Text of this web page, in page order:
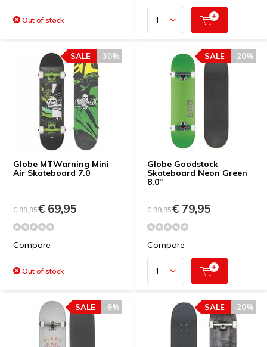
Out of stock
Globe MTWarning Mini
Air Skateboard 7.0
-30%
SALE
€ 99,95€ 69,95
Compare
Out of stock
Globe Goodstock
Skateboard Neon Green
8.0"
-20%
SALE
€ 99,95€ 79,95
Compare
-9%
SALE -20%
SALE